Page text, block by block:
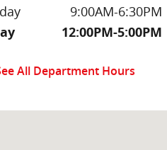
9:00AM-6:30PM
12:00PM-5:00PM
All Department Hours